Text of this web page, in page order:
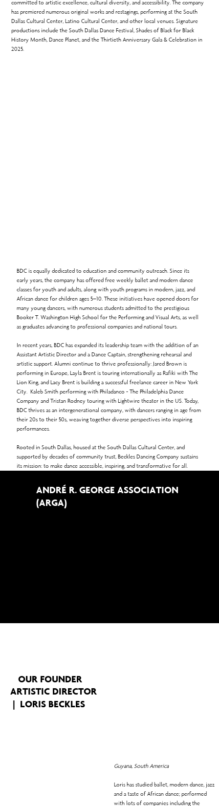
committed to artistic excellence, cultural diversity, and accessibility. The company
has premiered numerous original works and restagings, performing at the South
Dallas Cultural Center, Latino Cultural Center, and other local venues. Signature
productions include the South Dallas Dance Festival, Shades of Black for Black
History Month, Dance Planet, and the Thirtieth Anniversary Gala & Celebration in
2025.
BDC is equally dedicated to education and community outreach. Since its
early years, the company has offered free weekly ballet and modern dance
classes for youth and adults, along with youth programs in modern, jazz, and
African dance for children ages 5–10. These initiatives have opened doors for
many young dancers, with numerous students admitted to the prestigious
Booker T. Washington High School for the Performing and Visual Arts, as well
as graduates advancing to professional companies and national tours.
In recent years, BDC has expanded its leadership team with the addition of an
Assistant Artistic Director and a Dance Captain, strengthening rehearsal and
artistic support. Alumni continue to thrive professionally: Jared Brown is
performing in Europe, Layla Brent is touring internationally as Rafiki with The
Lion King, and Lacy Brent is building a successful freelance career in New York
City. Kaleb Smith performing with Philadanco - The Philadelphia Dance
Company and Tristan Rodney touring with Lightwire theater in the US. Today,
BDC thrives as an intergenerational company, with dancers ranging in age from
their 20s to their 50s, weaving together diverse perspectives into inspiring
performances.
Rooted in South Dallas, housed at the South Dallas Cultural Center, and
supported by decades of community trust, Beckles Dancing Company sustains
its mission: to make dance accessible, inspiring, and transformative for all.
ANDRÉ R. GEORGE ASSOCIATION
(ARGA)
OUR FOUNDER
ARTISTIC DIRECTOR
| LORIS BECKLES
Guyana, South America
Loris has studied ballet, modern dance, jazz
and a taste of African dance; performed
with lots of companies including the